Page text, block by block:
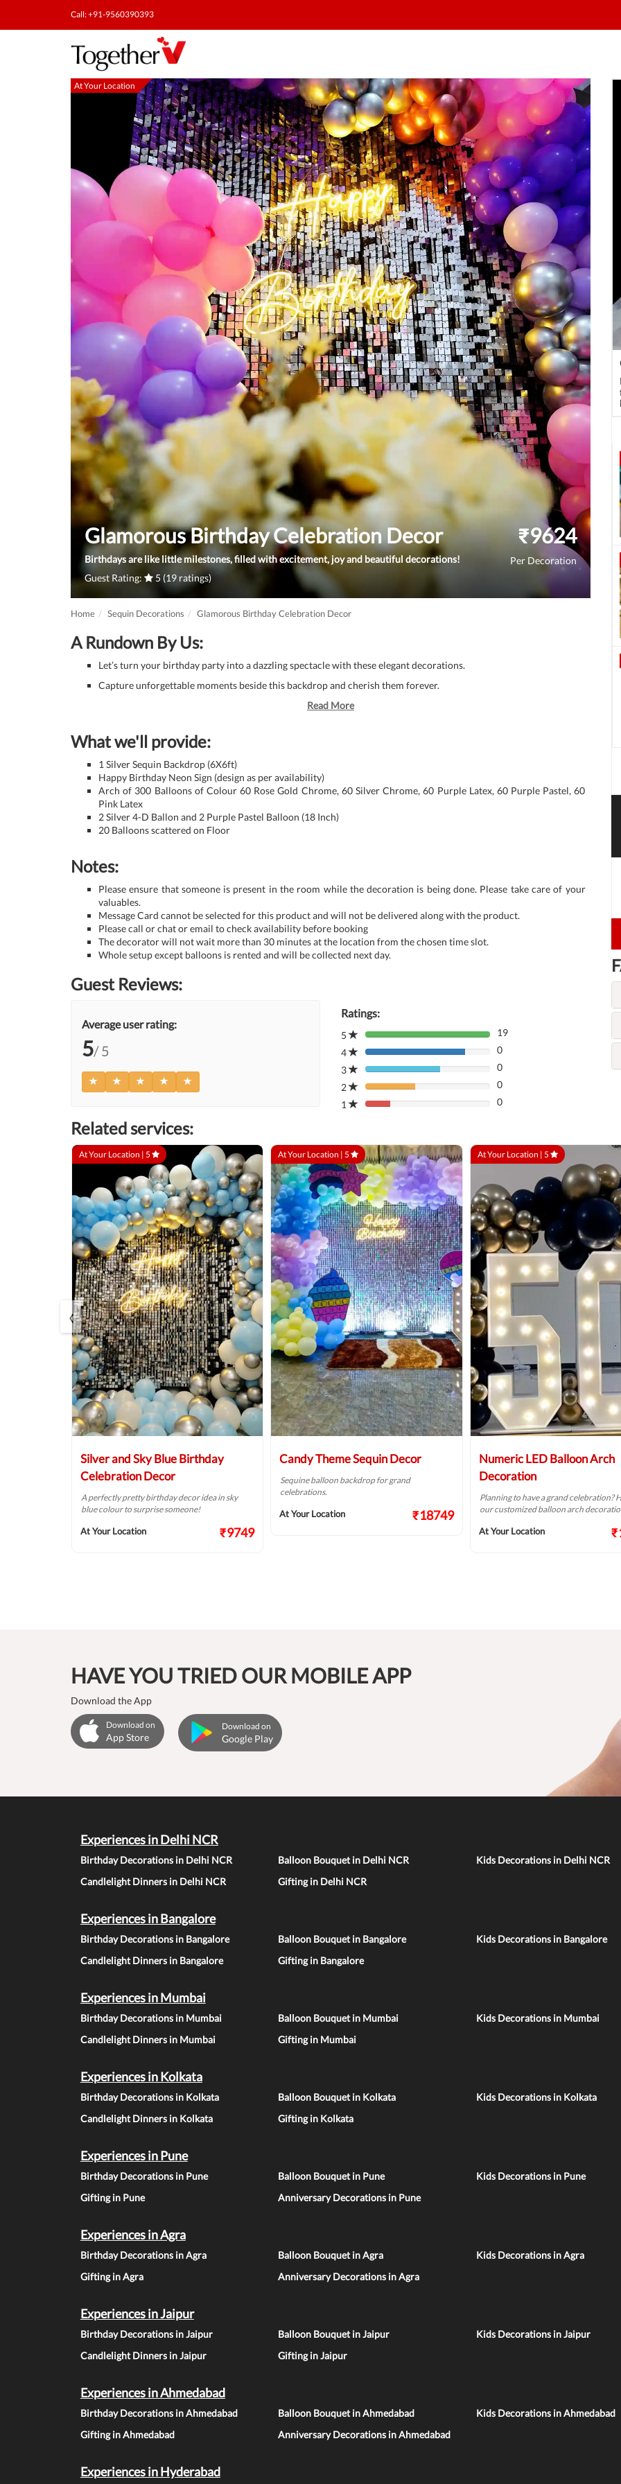
Call: +91-9560390393
At Your Location
Glamorous Birthday Celebration Decor
Birthdays are like little milestones, filled with excitement, joy and beautiful decorations!
Guest Rating:
5 (19 ratings)
₹9624
Per Decoration
Home Sequin Decorations Glamorous Birthday Celebration Decor
A Rundown By Us:
Let’s turn your birthday party into a dazzling spectacle with these elegant decorations.
Capture unforgettable moments beside this backdrop and cherish them forever.
Read More
What we'll provide:
1 Silver Sequin Backdrop (6X6ft)
Happy Birthday Neon Sign (design as per availability)
Arch of 300 Balloons of Colour 60 Rose Gold Chrome, 60 Silver Chrome, 60 Purple Latex, 60 Purple Pastel, 60
Pink Latex
2 Silver 4-D Ballon and 2 Purple Pastel Balloon (18 Inch)
20 Balloons scattered on Floor
Notes:
Please ensure that someone is present in the room while the decoration is being done. Please take care of your
valuables.
Message Card cannot be selected for this product and will not be delivered along with the product.
Please call or chat or email to check availability before booking
The decorator will not wait more than 30 minutes at the location from the chosen time slot.
Whole setup except balloons is rented and will be collected next day.
Guest Reviews:
Average user rating:
5/ 5
Ratings:
5
80%
Complete
(danger)
19
4
80%
Complete
(danger)
0
3
80%
Complete
(danger)
0
2
80%
Complete
0
1
80%
0
Related services:
At Your Location | 5
Silver and Sky Blue Birthday
Celebration Decor
A perfectly pretty birthday decor idea in sky
blue colour to surprise someone!
At Your Location ₹9749
At Your Location | 5
Candy Theme Sequin Decor
Sequine balloon backdrop for grand
celebrations.
At Your Location ₹18749
At Your Location | 5
Numeric LED Balloon Arch
Decoration
Planning to have a grand celebration?
our customized balloon arch
At Your Location
‹
HAVE YOU TRIED OUR MOBILE APP
Download the App
Download on
App Store
Download on
Google Play
Experiences in Delhi NCR
Birthday Decorations in Delhi NCR Balloon Bouquet in Delhi NCR Kids Decorations in Delhi NCR
Candlelight Dinners in Delhi NCR
Gifting in Delhi NCR
Experiences in Bangalore
Birthday Decorations in Bangalore Balloon Bouquet in Bangalore Kids Decorations in Bangalore
Candlelight Dinners in Bangalore
Gifting in Bangalore
Experiences in Mumbai
Birthday Decorations in Mumbai Balloon Bouquet in Mumbai Kids Decorations in Mumbai
Candlelight Dinners in Mumbai
Gifting in Mumbai
Experiences in Kolkata
Birthday Decorations in Kolkata Balloon Bouquet in Kolkata Kids Decorations in Kolkata
Candlelight Dinners in Kolkata
Gifting in Kolkata
Experiences in Pune
Birthday Decorations in Pune Balloon Bouquet in Pune Kids Decorations in Pune
Gifting in Pune
Anniversary Decorations in Pune
Experiences in Agra
Birthday Decorations in Agra Balloon Bouquet in Agra Kids Decorations in Agra
Gifting in Agra
Anniversary Decorations in Agra
Experiences in Jaipur
Birthday Decorations in Jaipur Balloon Bouquet in Jaipur Kids Decorations in Jaipur
Candlelight Dinners in Jaipur
Gifting in Jaipur
Experiences in Ahmedabad
Birthday Decorations in Ahmedabad Balloon Bouquet in Ahmedabad Kids Decorations in Ahmedabad
Gifting in Ahmedabad
Anniversary Decorations in Ahmedabad
Experiences in Hyderabad